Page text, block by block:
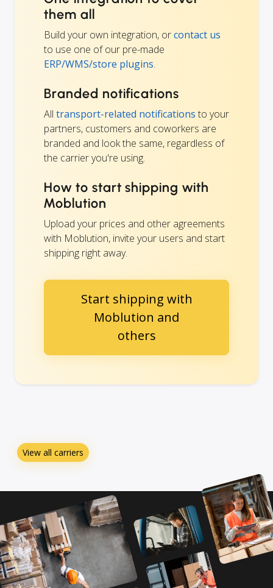
them all
Build your own integration, orcontact us
to use one of our pre-made
ERP/WMS/store plugins.
Branded notifications
All transport-related notifications to your
partners, customers and coworkers are
branded and look the same, regardless of
the carrier you're using.
How to start shipping with
Moblution
Upload your prices and other agreements
with Moblution, invite your users and start
shipping right away.
Start shipping with
Moblution and
others
View all carriers